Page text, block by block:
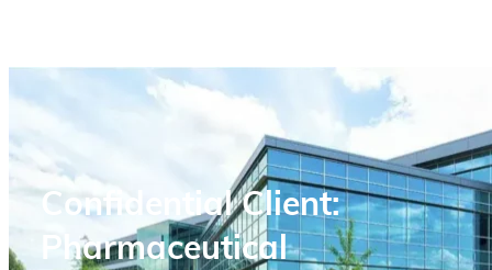
Confidential Client:
Pharmaceutical